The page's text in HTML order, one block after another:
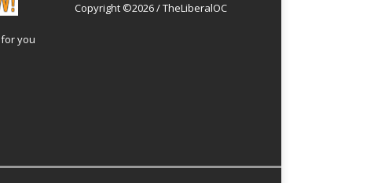
you
Copyright ©2026 / TheLiberalOC